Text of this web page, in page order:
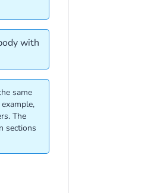
with
same
The
sections